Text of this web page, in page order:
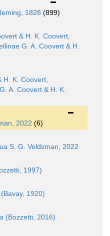
1828 (899)
& H. K. Coovert,
G. A. Coovert & H.
H. K. Coovert,
A. Coovert & H. K.
2022 (6)
S. G. Veldsman, 2022
1997)
(Bavay, 1920)
(Bozzetti, 2016)